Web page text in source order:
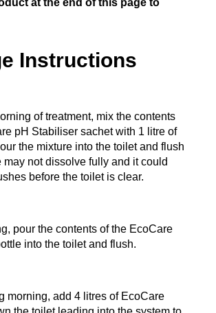
at the end of this page to
Instructions
of treatment, mix the contents
pH Stabiliser sachet with 1 litre of
the mixture into the toilet and flush
may not dissolve fully and it could
before the toilet is clear.
pour the contents of the EcoCare
into the toilet and flush.
morning, add 4 litres of EcoCare